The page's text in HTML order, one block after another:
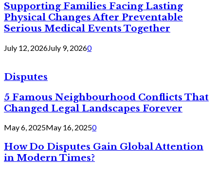
Supporting Families Facing Lasting
Physical Changes After Preventable
Serious Medical Events Together
July 12, 2026July 9, 20260
Disputes
5 Famous Neighbourhood Conflicts That
Changed Legal Landscapes Forever
May 6, 2025May 16, 20250
How Do Disputes Gain Global Attention
in Modern Times?